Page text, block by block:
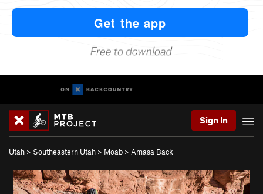
Sign In
Utah > Southeastern Utah > Moab > Amasa Back